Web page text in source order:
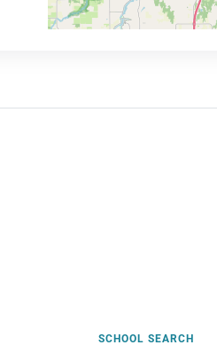
SCHOOL SEARCH